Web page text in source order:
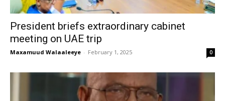
President briefs extraordinary cabinet
meeting on UAE trip
Maxamuud Walaaleeye - February 1, 2025 0